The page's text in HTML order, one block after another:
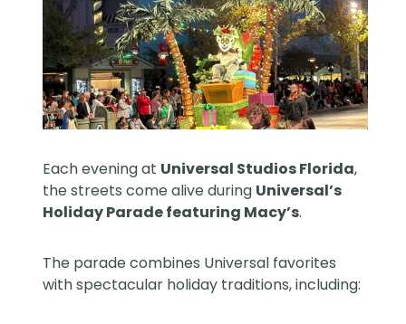
Each evening at Universal Studios Florida,
the streets come alive during Universal’s
Holiday Parade featuring Macy’s.
The parade combines Universal favorites
with spectacular holiday traditions, including: